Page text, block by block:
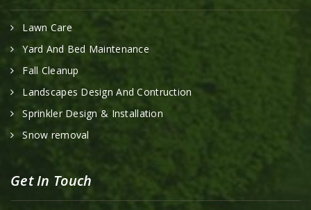
Lawn Care
Yard And Bed Maintenance
Fall Cleanup
Landscapes Design And Contruction
Sprinkler Design & Installation
Snow removal
Get In Touch